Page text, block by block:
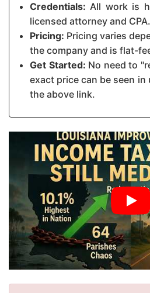
Credentials: All work is
licensed attorney and CPA.
Pricing: Pricing varies
the company and is flat-
Get Started: No need to
exact price can be seen
the above link.